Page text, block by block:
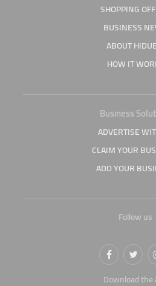
SHOPPING
BUSINESS
ABOUT
HOW IT
Business
ADVERTISE
CLAIM YOUR
ADD YOUR
Follow us
Download the